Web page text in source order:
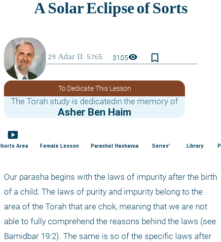
3105visibility bookmark_border
To Dedicate This Lesson
The Torah study is dedicatedin the memory of
Asher Ben Haim
smart_display
Area Female Lesson Parashat Hashavua Series' Library
Our parasha begins with the laws of impurity after the birth
of a child. The laws of purity and impurity belong to the
area of the Torah that are chok, meaning that we are not
able to fully comprehend the reasons behind the laws (see
Bamidbar 19:2). The same is so of the specific laws after